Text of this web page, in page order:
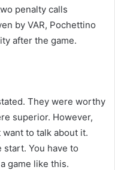
penalty calls
by VAR, Pochettino
after the game.
They were worthy
superior. However,
want to talk about it.
You have to
game like this.